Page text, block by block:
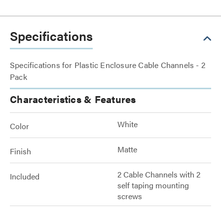
Specifications
Specifications for Plastic Enclosure Cable Channels - 2
Pack
Characteristics & Features
Color White
Finish Matte
Included
2 Cable Channels with 2
self taping mounting
screws